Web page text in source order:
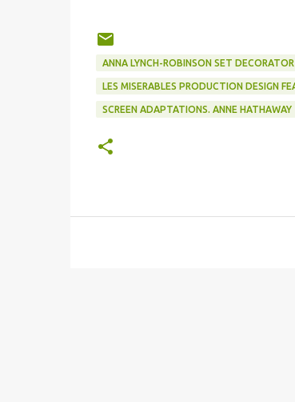
ANNA LYNCH-ROBINSON SET DECORATOR
LES MISERABLES PRODUCTION DESIGN
SCREEN ADAPTATIONS. ANNE HATHAWAY